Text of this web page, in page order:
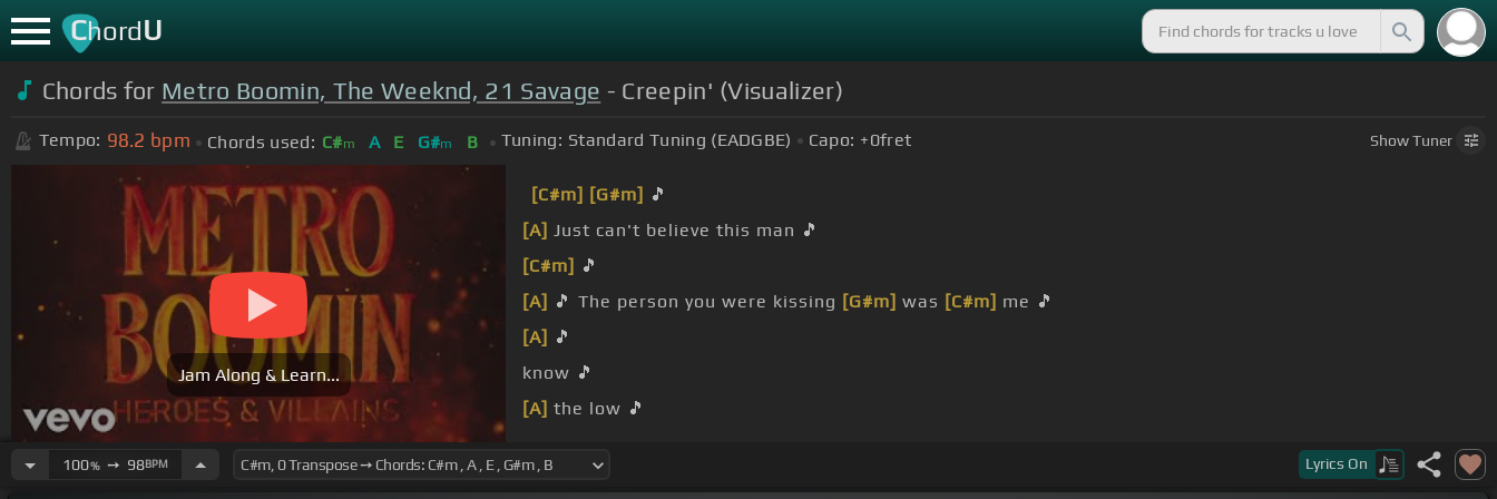
ChordU
Chords for Metro Boomin, The Weeknd, 21 Savage - Creepin' (Visualizer)
Tempo: 98.2 bpm Chords used: C#m A E G#m B Tuning: Standard Tuning (EADGBE) Capo: +0fret ShowTuner
Jam Along & Learn...
[C#m] [G#m] 🎵
[A] Just can't believe this man 🎵
[C#m] 🎵
[A] 🎵 The person you were kissing [G#m] was [C#m] me 🎵
[A] 🎵
know 🎵
[A] the low 🎵
100%➙ 98BPM Lyrics On